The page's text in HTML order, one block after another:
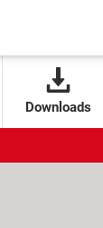
Downloads